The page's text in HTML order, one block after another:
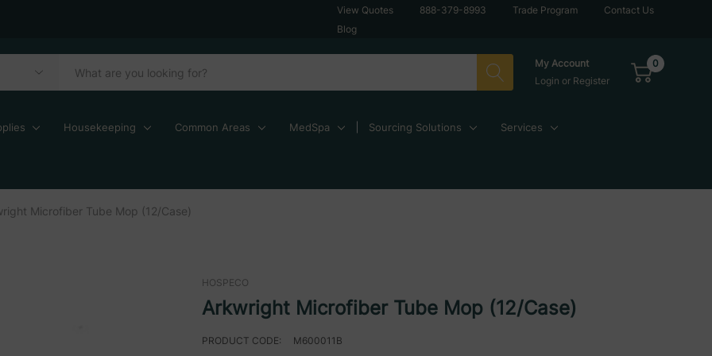
View Quotes 888-379-8993 Trade Program
Contact Us
Blog
My Account
Login or Register
0
Housekeeping Common Areas MedSpa Sourcing Solutions Services
Microfiber Tube Mop (12/Case)
HOSPECO
Arkwright Microfiber Tube Mop (12/Case)
PRODUCT CODE:
M600011B